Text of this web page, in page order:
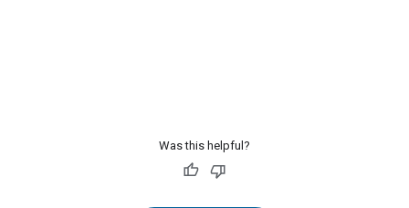
Was this helpful?